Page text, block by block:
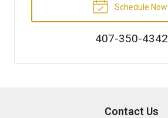
Schedule Now
407-350-4342
Contact Us